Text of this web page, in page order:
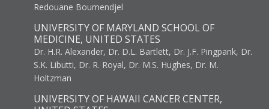
Redouane Boumendjel
UNIVERSITY OF MARYLAND SCHOOL OF
MEDICINE, UNITED STATES
Dr. H.R. Alexander, Dr. D.L. Bartlett, Dr. J.F. Pingpank, Dr.
S.K. Libutti, Dr. R. Royal, Dr. M.S. Hughes, Dr. M.
Holtzman
UNIVERSITY OF HAWAII CANCER CENTER,